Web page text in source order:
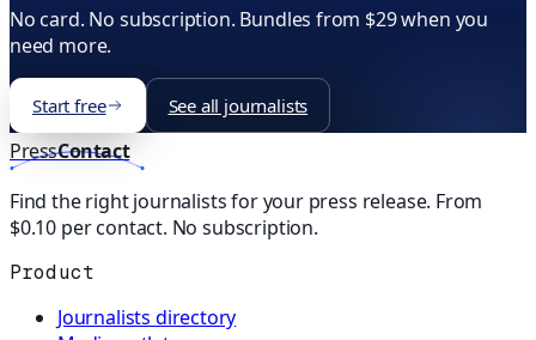
No card. No subscription. Bundles from $29 when you
need more.
Start free See all journalists
PressContact
Find the right journalists for your press release. From
$0.10 per contact. No subscription.
Product
Journalists directory